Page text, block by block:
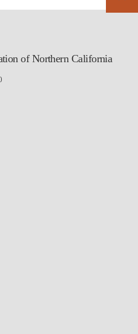
of Northern California